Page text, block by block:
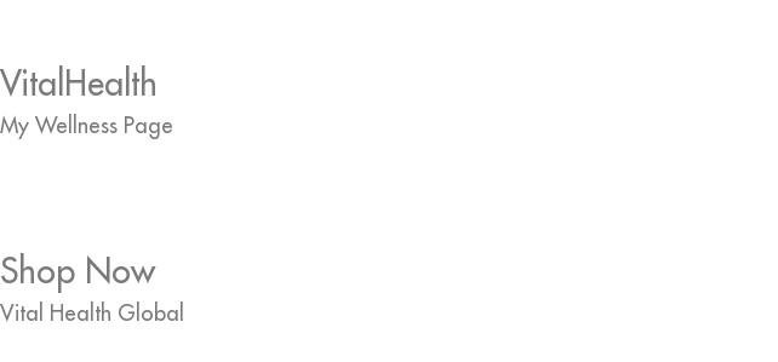
VitalHealth
My Wellness Page
Shop Now
Vital Health Global